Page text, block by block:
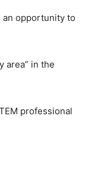
an opportunity to
area” in the
professional